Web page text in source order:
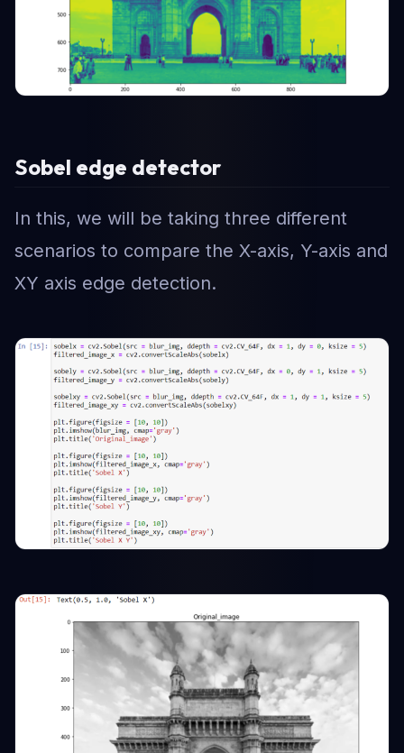
Sobel edge detector
In this, we will be taking three different
scenarios to compare the X-axis, Y-axis and
XY axis edge detection.